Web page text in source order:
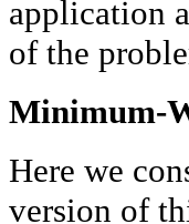
application
of the
Minimum-
Here we
version of